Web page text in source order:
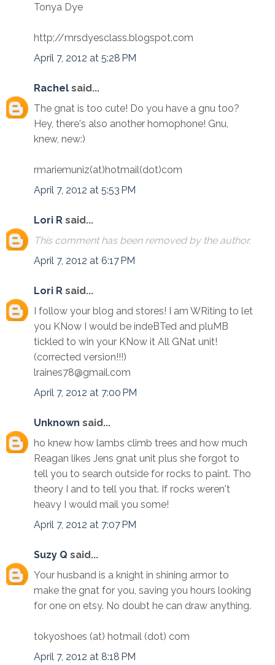
Tonya Dye
http;//mrsdyesclass.blogspot.com
April 7, 2012 at 5:28 PM
Rachel said...
The gnat is too cute! Do you have a gnu too?
Hey, there's also another homophone! Gnu,
knew, new:)
rmariemuniz(at)hotmail(dot)com
April 7, 2012 at 5:53 PM
Lori R said...
This comment has been removed by the author.
April 7, 2012 at 6:17 PM
Lori R said...
I follow your blog and stores! I am WRiting to let
you KNow I would be indeBTed and pluMB
tickled to win your KNow it All GNat unit!
(corrected version!!!)
lraines78@gmail.com
April 7, 2012 at 7:00 PM
Unknown said...
ho knew how lambs climb trees and how much
Reagan likes Jens gnat unit plus she forgot to
tell you to search outside for rocks to paint. Tho
theory I and to tell you that. If rocks weren't
heavy I would mail you some!
April 7, 2012 at 7:07 PM
Suzy Q said...
Your husband is a knight in shining armor to
make the gnat for you, saving you hours looking
for one on etsy. No doubt he can draw anything.
tokyoshoes (at) hotmail (dot) com
April 7, 2012 at 8:18 PM